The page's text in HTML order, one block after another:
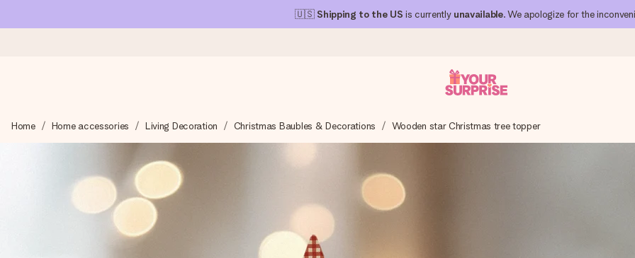
🇺🇸 Shipping to the US is currently unavailable. We apologize for the
We craft your gift with care and send it off in a flash – so you can give it at just the right time, when it matters most.
4.1 (based on +15,000 reviews)
Our gifts inspire. Customers rate us 4,1 on Google Reviews (total across all countries we ship to).
Home Home accessories Living Decoration Christmas Baubles & Decorations Wooden star Christmas tree topper